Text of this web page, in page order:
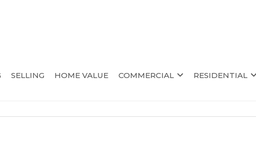
SELLING HOME VALUE COMMERCIAL RESIDENTIAL